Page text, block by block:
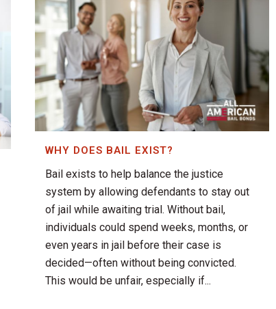
WHY DOES BAIL EXIST?
Bail exists to help balance the justice
system by allowing defendants to stay out
of jail while awaiting trial. Without bail,
individuals could spend weeks, months, or
even years in jail before their case is
decided—often without being convicted.
This would be unfair, especially if...